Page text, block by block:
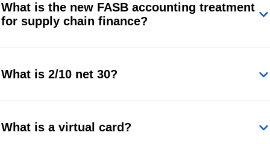
What is the new FASB accounting treatment
for supply chain finance?
What is 2/10 net 30?
What is a virtual card?